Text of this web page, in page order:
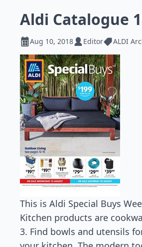
Aldi Catalogue
Aug 10, 2018 Editor ALDI
This is Aldi Special Buys
Kitchen products are
3. Find bowls and utensils